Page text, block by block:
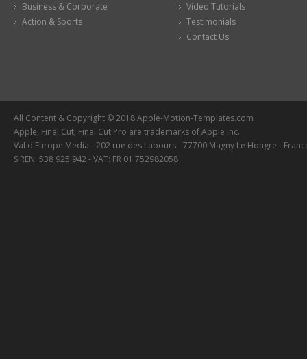
Business & Corporate
Action & Sports
Video Tutorials
Testimonials
Contact Us
All Content & Copyright © 2018 Apple-Motion-Templates.com
Apple, Final Cut, Final Cut Pro are trademarks of Apple Inc.
Val d'Europe Media - 202 rue des Labours - 77700 Magny Le Hongre -
SIREN: 538 925 942 - VAT: FR 01 752982058